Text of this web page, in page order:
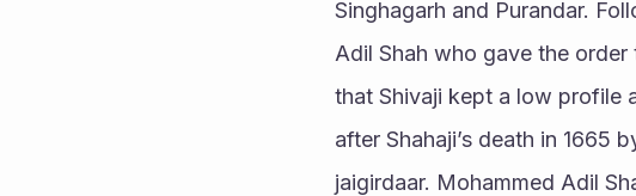
Singhagarh and Purandar.
Adil Shah who gave the order
that Shivaji kept a low profile
after Shahaji’s death in 1665
jaigirdaar. Mohammed Adil